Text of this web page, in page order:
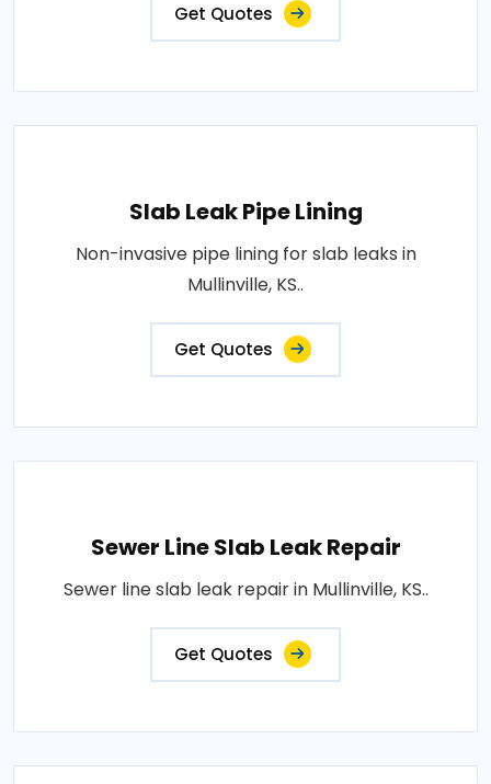
Get Quotes
Slab Leak Pipe Lining
Non-invasive pipe lining for slab leaks in
Mullinville, KS..
Get Quotes
Sewer Line Slab Leak Repair
Sewer line slab leak repair in Mullinville, KS..
Get Quotes